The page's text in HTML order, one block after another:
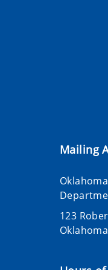
Mailing
123